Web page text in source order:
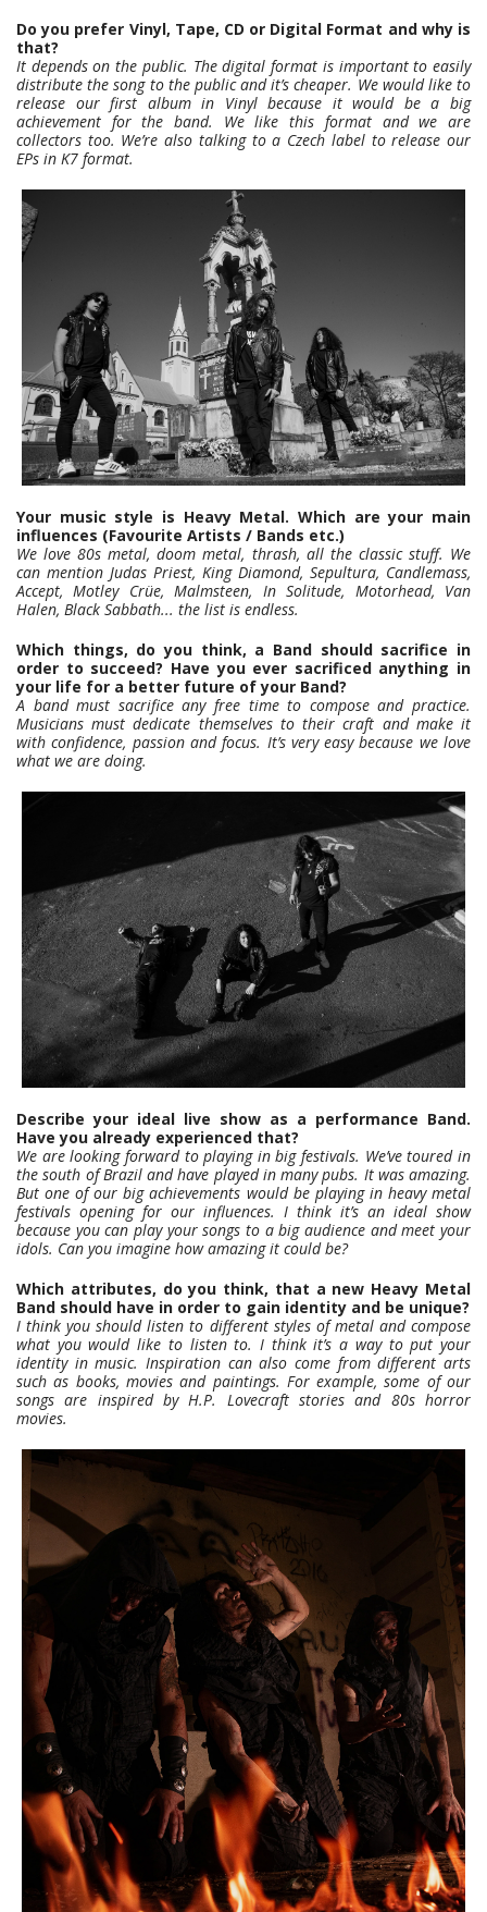
Do you prefer Vinyl, Tape, CD or Digital Format and why is
that?
It depends on the public. The digital format is important to easily
distribute the song to the public and it’s cheaper. We would like to
release our first album in Vinyl because it would be a big
achievement for the band. We like this format and we are
collectors too. We’re also talking to a Czech label to release our
EPs in K7 format.
Your music style is Heavy Metal. Which are your main
influences (Favourite Artists / Bands etc.)
We love 80s metal, doom metal, thrash, all the classic stuff. We
can mention Judas Priest, King Diamond, Sepultura, Candlemass,
Accept, Motley Crüe, Malmsteen, In Solitude, Motorhead, Van
Halen, Black Sabbath... the list is endless.
Which things, do you think, a Band should sacrifice in
order to succeed? Have you ever sacrificed anything in
your life for a better future of your Band?
A band must sacrifice any free time to compose and practice.
Musicians must dedicate themselves to their craft and make it
with confidence, passion and focus. It’s very easy because we love
what we are doing.
Describe your ideal live show as a performance Band.
Have you already experienced that?
We are looking forward to playing in big festivals. We’ve toured in
the south of Brazil and have played in many pubs. It was amazing.
But one of our big achievements would be playing in heavy metal
festivals opening for our influences. I think it’s an ideal show
because you can play your songs to a big audience and meet your
idols. Can you imagine how amazing it could be?
Which attributes, do you think, that a new Heavy Metal
Band should have in order to gain identity and be unique?
I think you should listen to different styles of metal and compose
what you would like to listen to. I think it’s a way to put your
identity in music. Inspiration can also come from different arts
such as books, movies and paintings. For example, some of our
songs are inspired by H.P. Lovecraft stories and 80s horror
movies.